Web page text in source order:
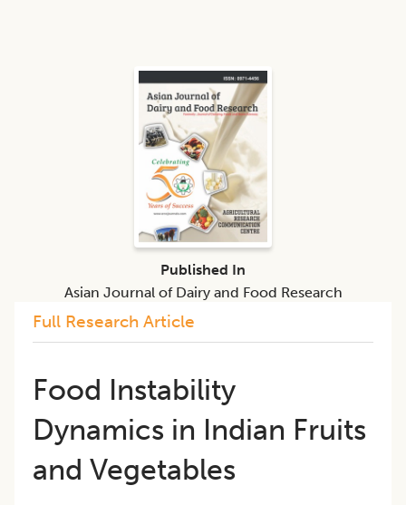
Full Research Article
Food Instability
Dynamics in Indian Fruits
and Vegetables
Published In
Asian Journal of Dairy and Food Research